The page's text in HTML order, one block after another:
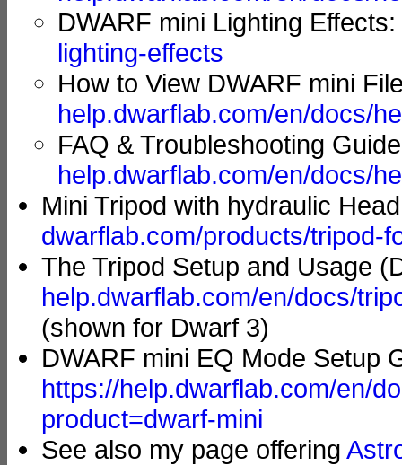
DWARF mini Lighting Effects:
lighting-effects
How to View DWARF mini
help.dwarflab.com/en/docs/
FAQ & Troubleshooting
help.dwarflab.com/en/docs/
Mini Tripod with hydraulic
dwarflab.com/products/tripod-
The Tripod Setup and Usage
help.dwarflab.com/en/docs/
(shown for Dwarf 3)
DWARF mini EQ Mode Setup
https://help.dwarflab.com/en/
product=dwarf-mini
See also my page offering